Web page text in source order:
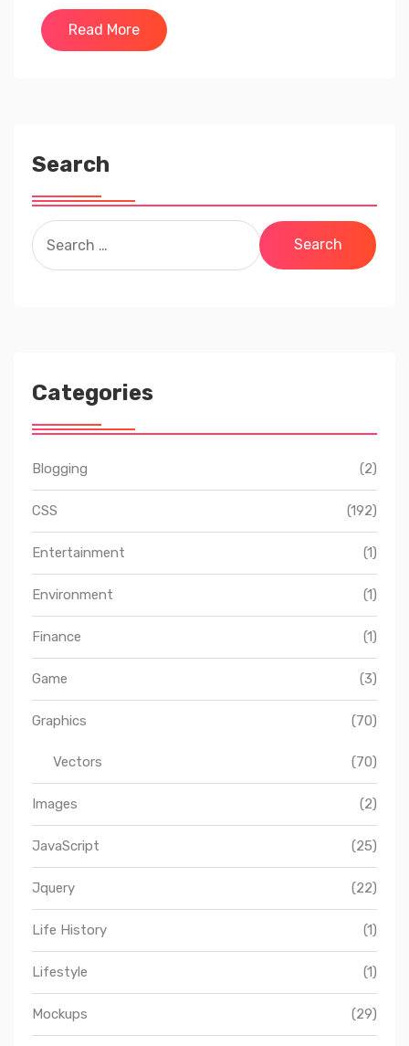
Read More
Search
Search
for:
Categories
Blogging (2)
CSS (192)
Entertainment (1)
Environment (1)
Finance (1)
Game (3)
Graphics (70)
Vectors (70)
Images (2)
JavaScript (25)
Jquery (22)
Life History (1)
Lifestyle (1)
Mockups (29)